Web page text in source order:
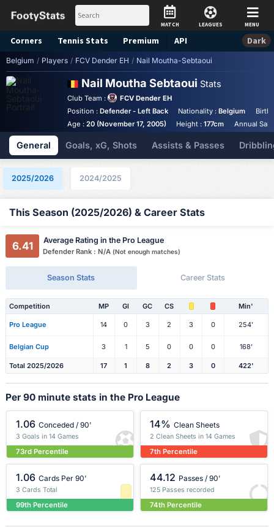
MATCH LEAGUES MENU
Corners Tennis Stats Premium API Dark
Belgium / Players / FCV Dender EH / Nail Moutha-Sebtaoui
Nail Moutha Sebtaoui Stats
Club Team :
FCV Dender EH
Position : Defender - Left Back Nationality :Belgium
Age : 20 (November 17, 2005) Height :177cm Annual
General Goals, xG, Shots Assists & Passes
2025/2026 2024/2025
This Season (2025/2026) & Career Stats
6.41 Average Rating in the Pro League
Defender Rank : N/A (Not enough matches)
Season Stats Career Stats
Competition MP Gl GC CS Min'
Pro League 14 0 3 2 3 0 254'
Belgian Cup 3 1 5 0 0 0 168'
Total 2025/2026 17 1 8 2 3 0 422'
Per 90 minute stats in the Pro League
1.06 Conceded / 90'
3 Goals in 14 Games
73rd Percentile
14% Clean Sheets
2 Clean Sheets in 14 Games
7th Percentile
1.06 Cards Per 90'
3 Cards Total
99th Percentile
44.12 Passes / 90'
125 Passes recorded
74th Percentile